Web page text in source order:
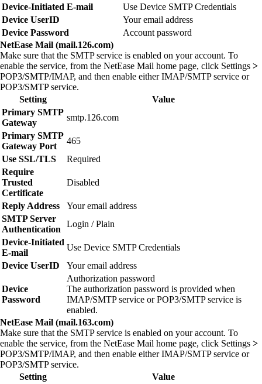
Device‑Initiated E‑mail
Use Device SMTP Credentials
Device UserID
Your email address
Device Password
Account password
NetEase Mail (mail.126.com)
Make sure that the SMTP service is enabled on your account. To
enable the service, from the NetEase Mail home page, click Settings >
POP3/SMTP/IMAP, and then enable eitherIMAP/SMTP service or
POP3/SMTP service.
Setting
Value
Primary SMTP
Gateway
smtp.126.com
Primary SMTP
Gateway Port
465
Use SSL/TLS
Required
Require
Trusted
Certificate
Disabled
Reply Address
Your email address
SMTP Server
Authentication
Login / Plain
Device‑Initiated
E‑mail
Use Device SMTP Credentials
Device UserID
Your email address
Device
Password
Authorization password
The authorization password is provided when
IMAP/SMTP service or POP3/SMTP service is
enabled.
NetEase Mail (mail.163.com)
Make sure that the SMTP service is enabled on your account. To
enable the service, from the NetEase Mail home page, click Settings >
POP3/SMTP/IMAP, and then enable eitherIMAP/SMTP service or
POP3/SMTP service.
Setting
Value